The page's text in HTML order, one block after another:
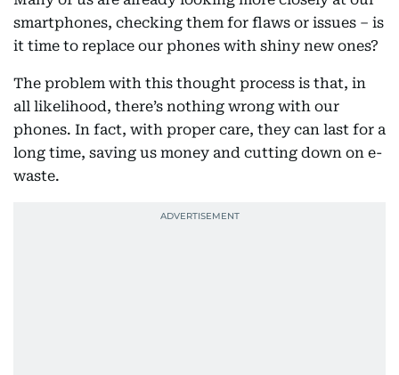
smartphones, checking them for flaws or issues – is
it time to replace our phones with shiny new ones?
The problem with this thought process is that, in
all likelihood, there’s nothing wrong with our
phones. In fact, with proper care, they can last for a
long time, saving us money and cutting down on e-
waste.